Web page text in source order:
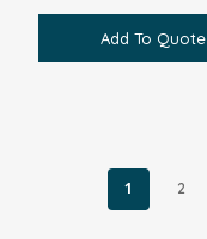
Add To Quote
1 2